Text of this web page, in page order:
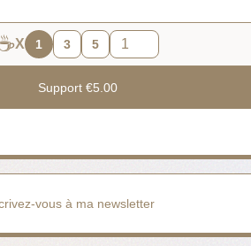
simply as talking.
Founded less than a year
ago by Nicolas Garcin
already trusted by over
100,000 users — from
and growing online
turn their passion into a
X 1 3 5
Support €5.00
vous à ma newsletter